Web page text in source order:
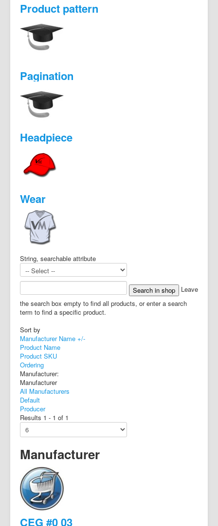
Product pattern
Pagination
Headpiece
Wear
String, searchable attribute
Leave
the search box empty to find all products, or enter a search
term to find a specific product.
Sort by
Manufacturer Name +/-
Product Name
Product SKU
Ordering
Manufacturer:
Manufacturer
All Manufacturers
Default
Producer
Results 1 - 1 of 1
Manufacturer
CEG #0 03